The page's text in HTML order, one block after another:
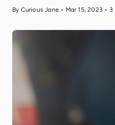
By Curious Jane • Mar 15, 2023 • 3